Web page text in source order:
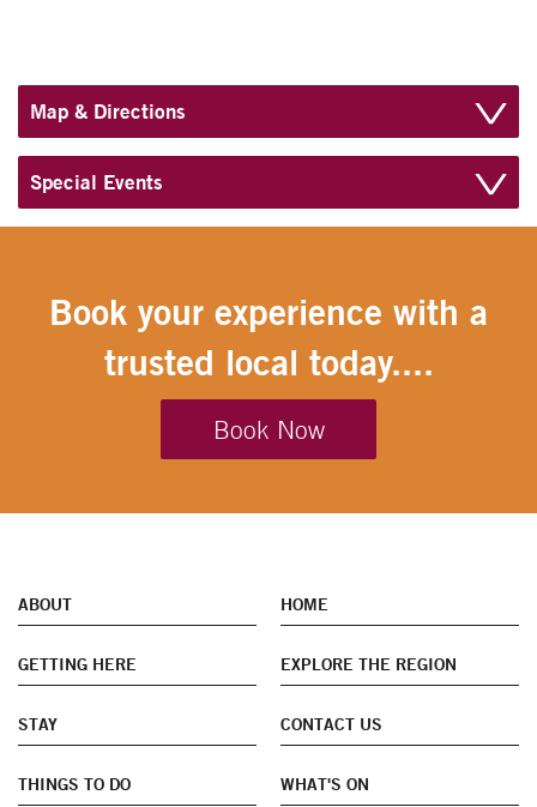
Map & Directions
Special Events
Book your experience with a
trusted local today....
Book Now
ABOUT HOME
GETTING HERE EXPLORE THE REGION
STAY CONTACT US
THINGS TO DO WHAT'S ON